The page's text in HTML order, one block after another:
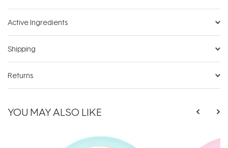
Active Ingredients
Shipping
Returns
YOU MAY ALSO LIKE